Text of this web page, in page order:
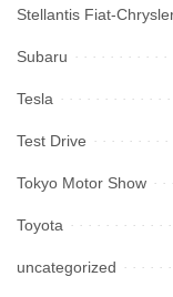
Stellantis Fiat-
Subaru
Tesla
Test Drive
Tokyo Motor Show
Toyota
uncategorized